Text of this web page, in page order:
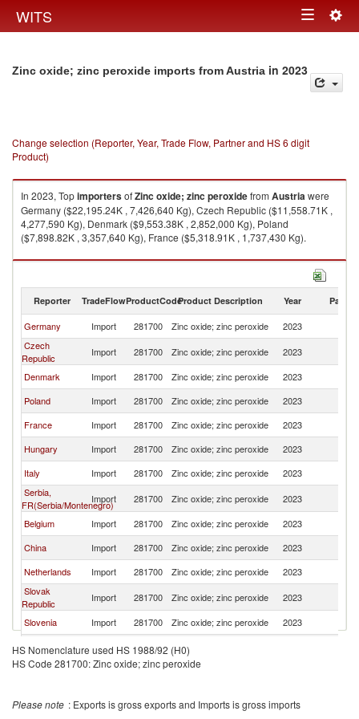
WITS Toggle
Zinc oxide; zinc peroxide imports from Austria in 2023
Change selection (Reporter, Year, Trade Flow, Partner and HS 6 digit
Product)
In 2023, TopimportersofZinc oxide; zinc peroxidefrom Austriawere
Germany ($22,195.24K , 7,426,640 Kg), Czech Republic ($11,558.71K ,
4,277,590 Kg), Denmark ($9,553.38K , 2,852,000 Kg), Poland
($7,898.82K , 3,357,640 Kg), France ($5,318.91K , 1,737,430 Kg).
Zinc oxide; zinc peroxide exports by country in 2023
Reporter TradeFlowProductCodeProduct Description Year Partner
Germany Import 281700 Zinc oxide; zinc peroxide 2023
Czech
Republic
Import 281700 Zinc oxide; zinc peroxide 2023
Denmark
Import 281700 Zinc oxide; zinc peroxide 2023
Poland
Import 281700 Zinc oxide; zinc peroxide 2023
France
Import 281700 Zinc oxide; zinc peroxide 2023
Hungary
Import 281700 Zinc oxide; zinc peroxide 2023
Italy
Import 281700 Zinc oxide; zinc peroxide 2023
Serbia,
FR(Serbia/Montenegro)
Import 281700 Zinc oxide; zinc peroxide 2023
Belgium
Import 281700 Zinc oxide; zinc peroxide 2023
China
Import 281700 Zinc oxide; zinc peroxide 2023
Netherlands
Import 281700 Zinc oxide; zinc peroxide 2023
Slovak
Republic
Import 281700 Zinc oxide; zinc peroxide 2023
Slovenia
Import 281700 Zinc oxide; zinc peroxide 2023
Sweden
Import 281700 Zinc oxide; zinc peroxide
Thailand
Import 281700 Zinc oxide; zinc peroxide
HS Nomenclature used HS 1988/92 (H0)
HS Code 281700: Zinc oxide; zinc peroxide
Please note : Exports is gross exports and Imports is gross imports